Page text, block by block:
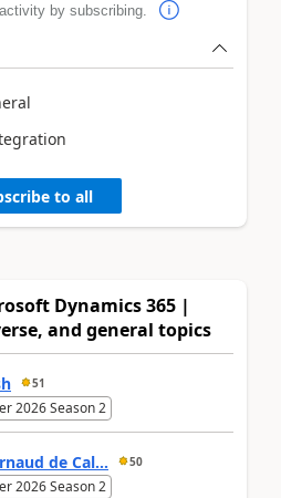
by subscribing.
to all
Dynamics 365 |
and general topics
51
2026 Season 2
de Cal... 50
2026 Season 2